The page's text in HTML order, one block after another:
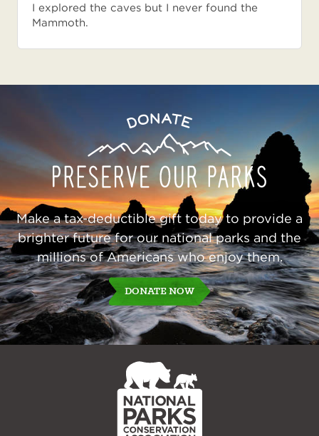
I explored the caves but I never found the
Mammoth.
Donate
Our
Parks
Make a tax-deductible gift today to provide a
brighter future for our national parks and the
millions of Americans who enjoy them.
DONATE NOW
NPCA
Home